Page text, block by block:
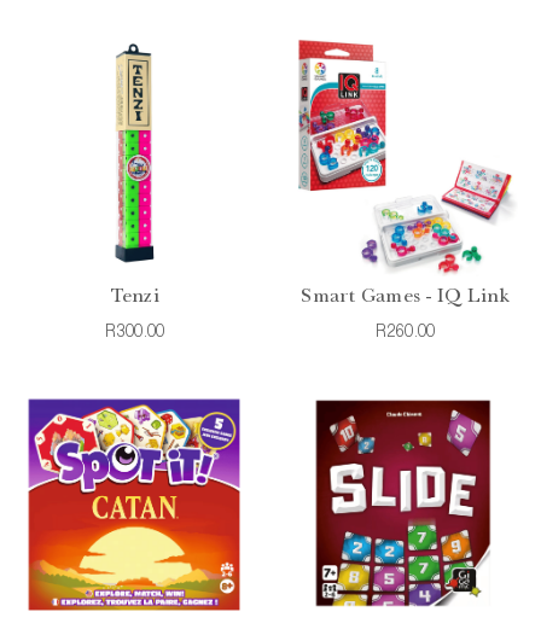
Tenzi
R300.00
Smart Games - IQ Link
R260.00